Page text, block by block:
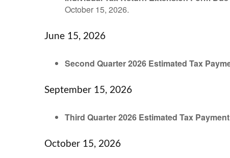
October 15, 2026.
June 15, 2026
Second Quarter 2026 Estimated Tax
September 15, 2026
Third Quarter 2026 Estimated Tax
October 15, 2026